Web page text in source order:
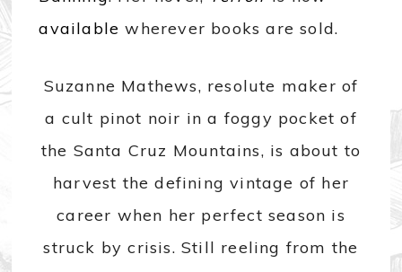
available wherever books are sold.
Suzanne Mathews, resolute maker of
a cult pinot noir in a foggy pocket of
the Santa Cruz Mountains, is about to
harvest the defining vintage of her
career when her perfect season is
struck by crisis. Still reeling from the